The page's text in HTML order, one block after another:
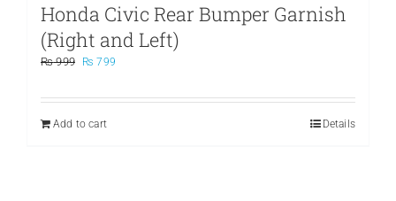
Honda Civic Rear Bumper Garnish
(Right and Left)
₨999
Original
was:
₨ 799
is:
Add to cart
Details